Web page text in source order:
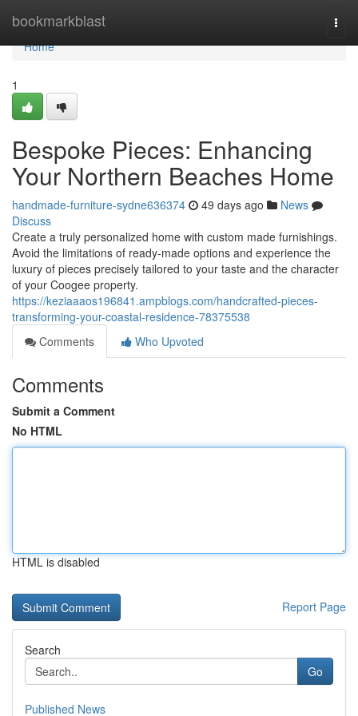
bookmarkblast
Home
Home
1
Bespoke Pieces: Enhancing
Your Northern Beaches Home
handmade-furniture-sydne636374 49 days ago
News
Discuss
Create a truly personalized home with custom made furnishings.
Avoid the limitations of ready-made options and experience the
luxury of pieces precisely tailored to your taste and the character
of your Coogee property.
https://keziaaaos196841.ampblogs.com/handcrafted-pieces-
transforming-your-coastal-residence-78375538
Comments
Who Upvoted
Comments
Submit a Comment
No HTML
HTML is disabled
Report Page
Search
Go
Published News